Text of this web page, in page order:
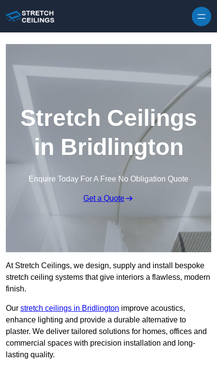
Stretch Ceilings
in Bridlington
Enquire Today For A Free No Obligation Quote
Get a Quote
At Stretch Ceilings, we design, supply and install bespoke
stretch ceiling systems that give interiors a flawless, modern
finish.
Our stretch ceilings in Bridlington improve acoustics,
enhance lighting and provide a durable alternative to
plaster. We deliver tailored solutions for homes, offices and
commercial spaces with precision installation and long-
lasting quality.